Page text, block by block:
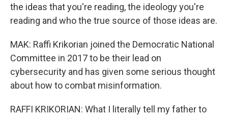
the ideas that you're reading, the ideology you're
reading and who the true source of those ideas are.
MAK: Raffi Krikorian joined the Democratic National
Committee in 2017 to be their lead on
cybersecurity and has given some serious thought
about how to combat misinformation.
RAFFI KRIKORIAN: What I literally tell my father to